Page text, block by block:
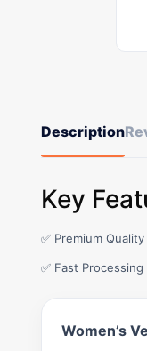
Description
Key
✅ Premium Quality
✅ Fast Processing
Women’s